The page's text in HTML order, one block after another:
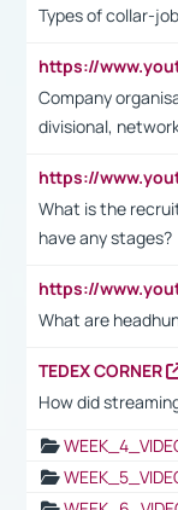
Types of collar-
Company
divisional,
What is the
have any stages?
What are
TEDEX CORNER
How did